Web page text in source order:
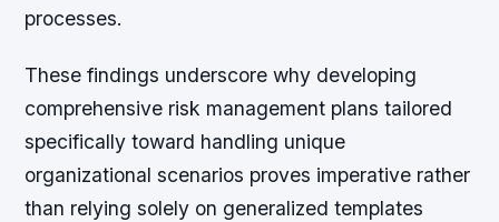
processes.
These findings underscore why developing
comprehensive risk management plans tailored
specifically toward handling unique
organizational scenarios proves imperative rather
than relying solely on generalized templates